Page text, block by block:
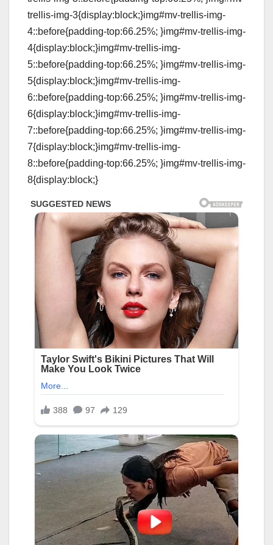
trellis-img-3{display:block;}img#mv-trellis-img-
4::before{padding-top:66.25%; }img#mv-trellis-img-
4{display:block;}img#mv-trellis-img-
5::before{padding-top:66.25%; }img#mv-trellis-img-
5{display:block;}img#mv-trellis-img-
6::before{padding-top:66.25%; }img#mv-trellis-img-
6{display:block;}img#mv-trellis-img-
7::before{padding-top:66.25%; }img#mv-trellis-img-
7{display:block;}img#mv-trellis-img-
8::before{padding-top:66.25%; }img#mv-trellis-img-
8{display:block;}